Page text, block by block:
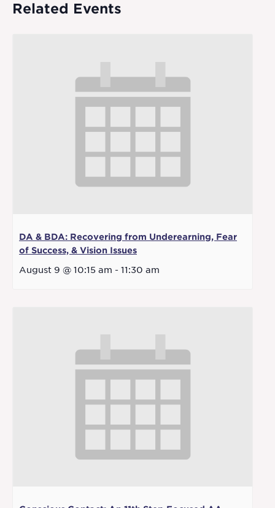
Related Events
DA & BDA: Recovering from Underearning, Fear
of Success, & Vision Issues
August 9 @ 10:15 am - 11:30 am